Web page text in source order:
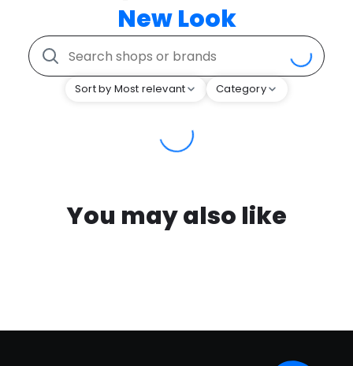
New Look
Sort by Most relevant Category
You may also like